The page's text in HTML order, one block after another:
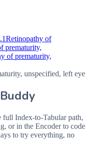
Retinopathy of
prematurity,
of prematurity,
unspecified, left eye
Index-to-Tabular path,
or in the Encoder to code
to try everything, no